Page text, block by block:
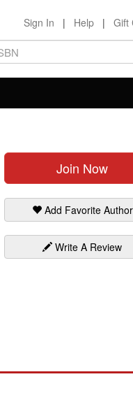
Sign In | Help | Gift
Join Now
Add Favorite Author
Write A Review